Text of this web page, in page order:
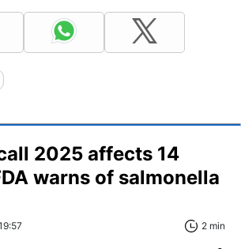
2025 affects 14
warns of salmonella
2 min